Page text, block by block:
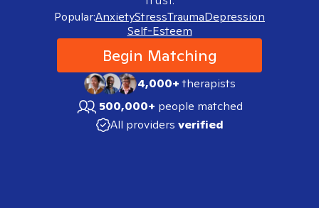
Popular:AnxietyStressTraumaDepression
Self-Esteem
Begin Matching
4,000+therapists
500,000+ people matched
All providers verified